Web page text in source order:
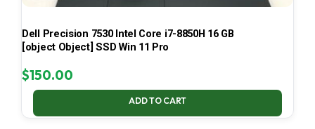
Dell Precision 7530 Intel Core i7-8850H 16 GB
[object Object] SSD Win 11 Pro
$150.00
ADD TO CART